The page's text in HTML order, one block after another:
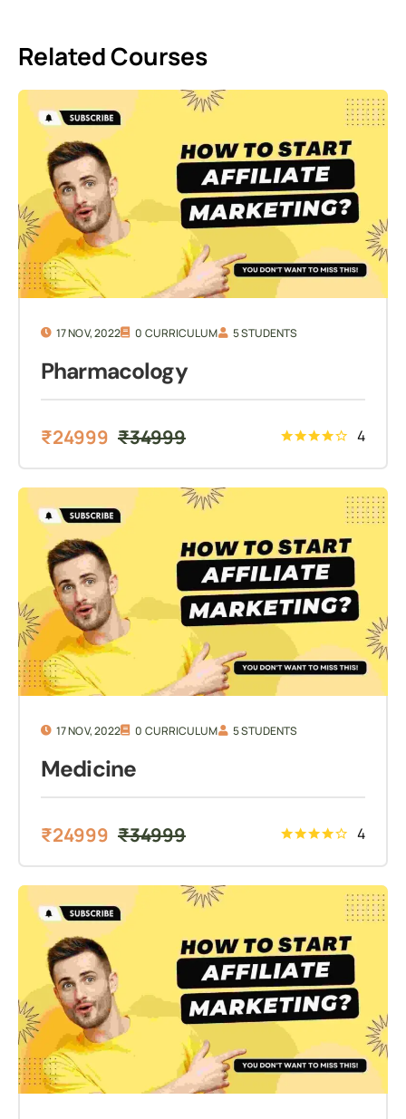
Related Courses
17 NOV, 2022 0 CURRICULUM 5 STUDENTS
Pharmacology
₹34999
₹24999 4
17 NOV, 2022 0 CURRICULUM 5 STUDENTS
Medicine
₹34999
₹24999 4